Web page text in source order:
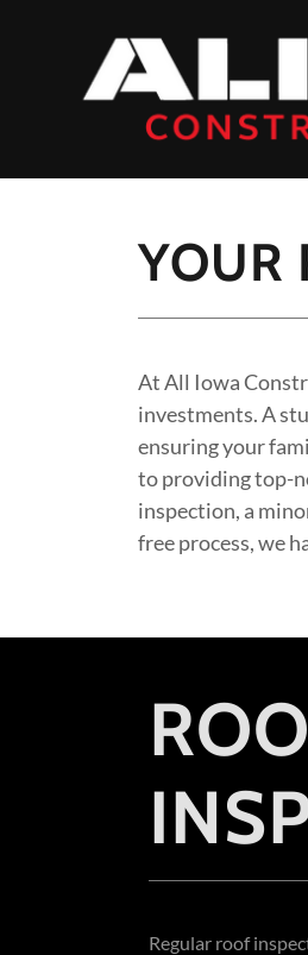
YOUR
At All Iowa
investments. A
ensuring your
to providing top-
inspection, a
free process, we
Regular roof